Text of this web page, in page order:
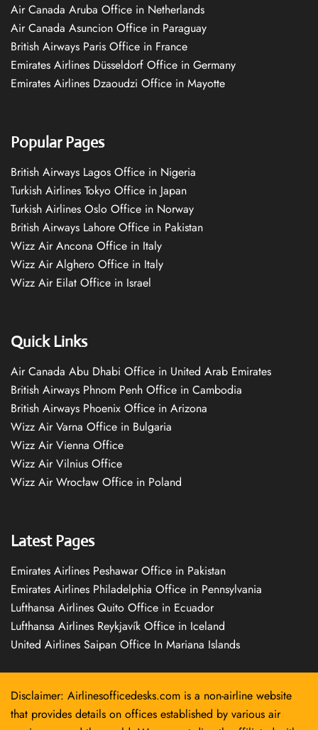
Air Canada Aruba Office in Netherlands
Air Canada Asuncion Office in Paraguay
British Airways Paris Office in France
Emirates Airlines Düsseldorf Office in Germany
Emirates Airlines Dzaoudzi Office in Mayotte
Popular Pages
British Airways Lagos Office in Nigeria
Turkish Airlines Tokyo Office in Japan
Turkish Airlines Oslo Office in Norway
British Airways Lahore Office in Pakistan
Wizz Air Ancona Office in Italy
Wizz Air Alghero Office in Italy
Wizz Air Eilat Office in Israel
Quick Links
Air Canada Abu Dhabi Office in United Arab Emirates
British Airways Phnom Penh Office in Cambodia
British Airways Phoenix Office in Arizona
Wizz Air Varna Office in Bulgaria
Wizz Air Vienna Office
Wizz Air Vilnius Office
Wizz Air Wrocław Office in Poland
Latest Pages
Emirates Airlines Peshawar Office in Pakistan
Emirates Airlines Philadelphia Office in Pennsylvania
Lufthansa Airlines Quito Office in Ecuador
Lufthansa Airlines Reykjavík Office in Iceland
United Airlines Saipan Office In Mariana Islands
Disclaimer: Airlinesofficedesks.com is a non-airline website
that provides details on offices established by various air